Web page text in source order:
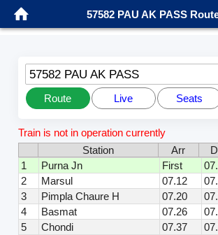
57582 PAU AK PASS
57582 PAU AK PASS
Route Live Seats
Train is not in operation currently
Station
Arr
1
Purna Jn First
2
Marsul 07.12
3
Pimpla Chaure H 07.20
4
Basmat 07.26
5
Chondi 07.37